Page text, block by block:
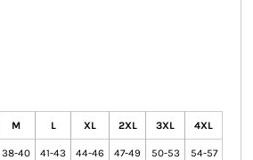
M L XL 2XL 3XL 4XL
38-40 41-43 44-46 47-49 50-53 54-57